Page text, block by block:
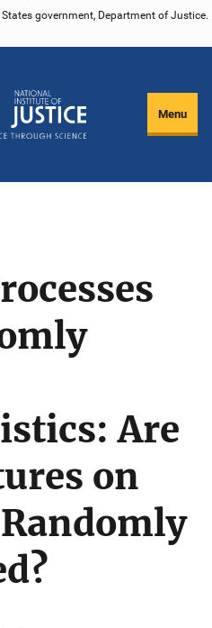
government, Department of Justice.
Menu
Are
on